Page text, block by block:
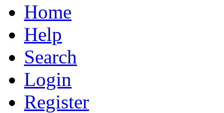
Home
Help
Search
Login
Register